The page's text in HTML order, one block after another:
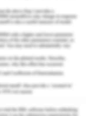
in the adult
69(2), 299-
Bajaj, J. (2014).
liver disease:
Association for